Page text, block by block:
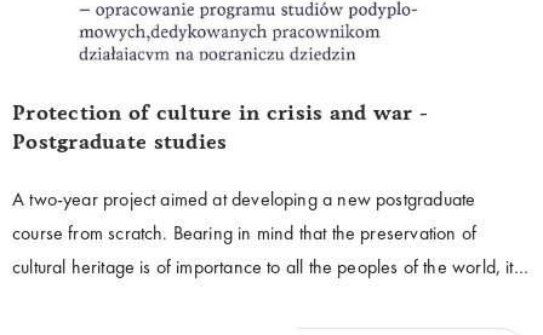
Protection of culture in crisis and war -
Postgraduate studies
A two-year project aimed at developing a new postgraduate
course from scratch. Bearing in mind that the preservation of
cultural heritage is of importance to all the peoples of the world, it is